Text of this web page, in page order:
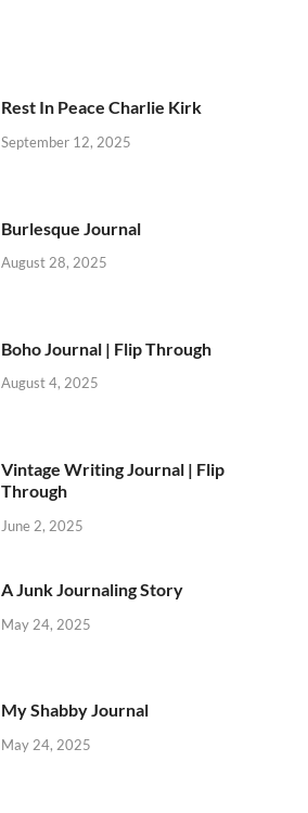
Rest In Peace Charlie Kirk
September 12, 2025
Burlesque Journal
August 28, 2025
Boho Journal | Flip Through
August 4, 2025
Vintage Writing Journal | Flip
Through
June 2, 2025
A Junk Journaling Story
May 24, 2025
My Shabby Journal
May 24, 2025